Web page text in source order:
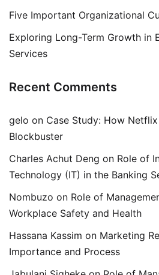
Five Important Organizational
Exploring Long-Term Growth in
Services
Recent Comments
gelo on Case Study: How
Blockbuster
Charles Achut Deng on Role of
Technology (IT) in the Banking
Nombuzo on Role of
Workplace Safety and Health
Hassana Kassim on Marketing
Importance and Process